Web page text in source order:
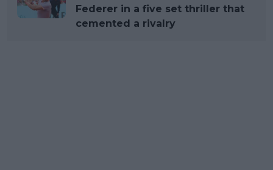
Federer in a five set thriller that
cemented a rivalry